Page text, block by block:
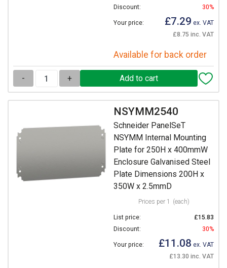
Discount:
30%
Your price: £7.29 ex. VAT
£8.75 inc. VAT
Available for back order
- +
NSYMM2540
Schneider PanelSeT
NSYMM Internal Mounting
Plate for 250H x 400mmW
Enclosure Galvanised Steel
Plate Dimensions 200H x
350W x 2.5mmD
Prices per 1 (each)
List price:
£15.83
Discount:
30%
Your price: £11.08 ex. VAT
£13.30 inc. VAT